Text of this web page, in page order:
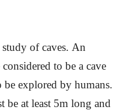
of caves. An
to be a cave
explored by humans.
be at least 5m long and